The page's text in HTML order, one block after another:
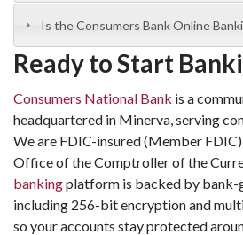
Is the Consumers Bank Online
Ready to Start
Consumers National Bank is a
headquartered in Minerva, serving
We are FDIC-insured (Member
Office of the Comptroller of the
bankingplatform is backed by bank-
including 256-bit encryption and
so your accounts stay protected